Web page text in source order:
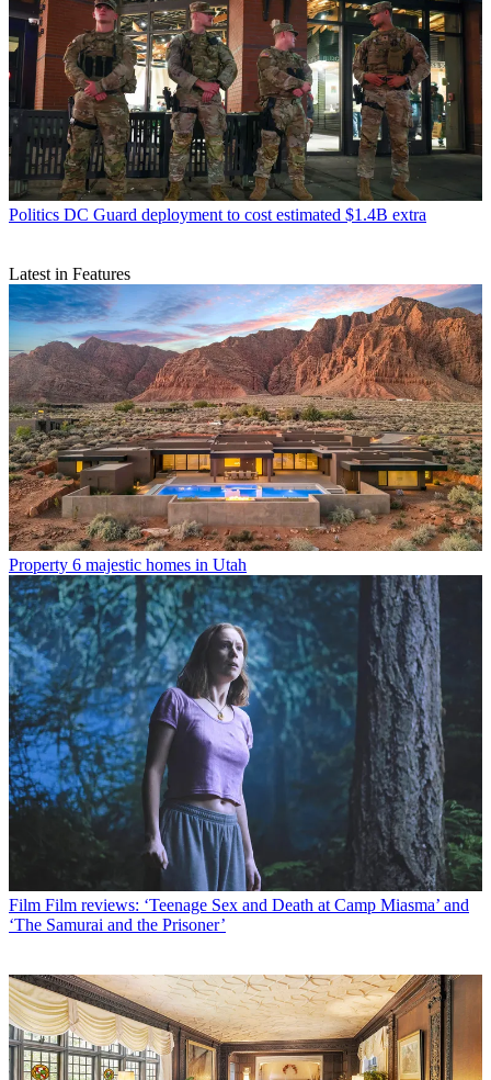
Politics DC Guard deployment to cost estimated $1.4B extra
Latest in Features
Property 6 majestic homes in Utah
Film Film reviews: ‘Teenage Sex and Death at Camp Miasma’ and
‘The Samurai and the Prisoner’